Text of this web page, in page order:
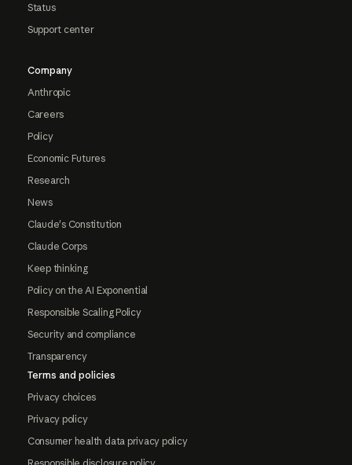
Status
Support center
Company
Anthropic
Careers
Policy
Economic Futures
Research
News
Claude's Constitution
Claude Corps
Keep thinking
Policy on the AI Exponential
Responsible Scaling Policy
Security and compliance
Transparency
Terms and policies
Privacy choices
Privacy policy
Consumer health data privacy policy